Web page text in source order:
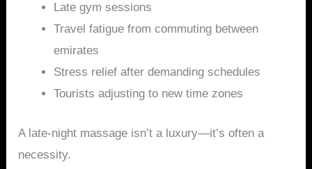
Late gym sessions
Travel fatigue from commuting between
emirates
Stress relief after demanding schedules
Tourists adjusting to new time zones
A late-night massage isn’t a luxury—it’s often a
necessity.